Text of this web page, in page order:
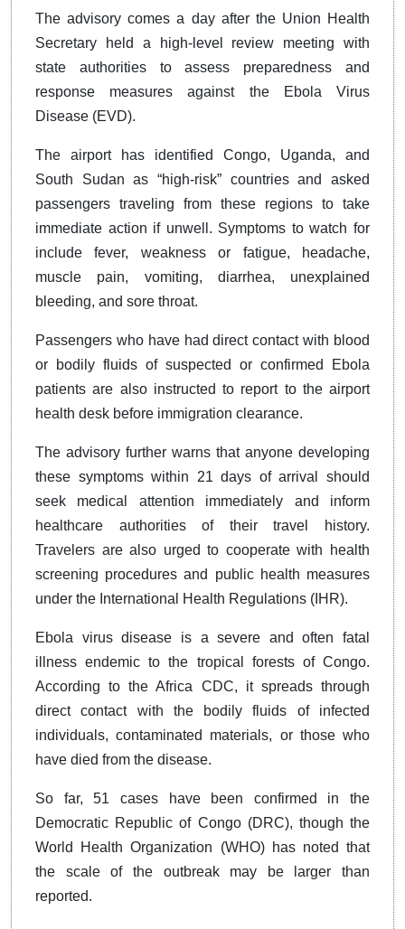
The advisory comes a day after the Union Health
Secretary held a high-level review meeting with
state authorities to assess preparedness and
response measures against the Ebola Virus
Disease (EVD).
The airport has identified Congo, Uganda, and
South Sudan as “high-risk” countries and asked
passengers traveling from these regions to take
immediate action if unwell. Symptoms to watch for
include fever, weakness or fatigue, headache,
muscle pain, vomiting, diarrhea, unexplained
bleeding, and sore throat.
Passengers who have had direct contact with blood
or bodily fluids of suspected or confirmed Ebola
patients are also instructed to report to the airport
health desk before immigration clearance.
The advisory further warns that anyone developing
these symptoms within 21 days of arrival should
seek medical attention immediately and inform
healthcare authorities of their travel history.
Travelers are also urged to cooperate with health
screening procedures and public health measures
under the International Health Regulations (IHR).
Ebola virus disease is a severe and often fatal
illness endemic to the tropical forests of Congo.
According to the Africa CDC, it spreads through
direct contact with the bodily fluids of infected
individuals, contaminated materials, or those who
have died from the disease.
So far, 51 cases have been confirmed in the
Democratic Republic of Congo (DRC), though the
World Health Organization (WHO) has noted that
the scale of the outbreak may be larger than
reported.